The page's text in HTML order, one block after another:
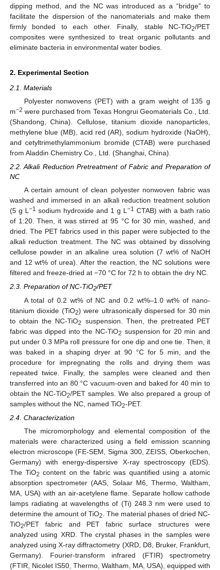
dipping method, and the NC was introduced as a “bridge” to
facilitate the dispersion of the nanomaterials and make them
firmly bonded to each other. Finally, stable NC-TiO2/PET
composites were synthesized to treat organic pollutants and
eliminate bacteria in environmental water bodies.
2. Experimental Section
2.1. Materials
Polyester nonwovens (PET) with a gram weight of 135 g
m−2 were purchased from Texas Hongrui Geomaterials Co., Ltd.
(Shandong, China). Cellulose, titanium dioxide nanoparticles,
methylene blue (MB), acid red (AR), sodium hydroxide (NaOH),
and cetyltrimethylammonium bromide (CTAB) were purchased
from Aladdin Chemistry Co., Ltd. (Shanghai, China).
2.2. Alkali Reduction Pretreatment of Fabric and Preparation of
NC
A certain amount of clean polyester nonwoven fabric was
washed and immersed in an alkali reduction treatment solution
(5 g L−1 sodium hydroxide and 1 g L−1 CTAB) with a bath ratio
of 1:20. Then, it was stirred at 95 °C for 30 min, washed, and
dried. The PET fabrics used in this paper were subjected to the
alkali reduction treatment. The NC was obtained by dissolving
cellulose powder in an alkaline urea solution (7 wt% of NaOH
and 12 wt% of urea). After the reaction, the NC solutions were
filtered and freeze-dried at −70 °C for 72 h to obtain the dry NC.
2.3. Preparation of NC-TiO2/PET
A total of 0.2 wt% of NC and 0.2 wt%–1.0 wt% of nano-
titanium dioxide (TiO2) were ultrasonically dispersed for 30 min
to obtain the NC-TiO2
suspension. Then, the pretreated PET
fabric was dipped into the NC-TiO2 suspension for 20 min and
put under 0.3 MPa roll pressure for one dip and one tie. Then, it
was baked in a shaping dryer at 90 °C for 5 min, and the
procedure for impregnating the rolls and drying them was
repeated twice. Finally, the samples were cleaned and then
transferred into an 80 °C vacuum-oven and baked for 40 min to
obtain the NC-TiO2/PET samples. We also prepared a group of
samples without the NC, named TiO2-PET.
2.4. Characterization
The micromorphology and elemental composition of the
materials were characterized using a field emission scanning
electron microscope (FE-SEM, Sigma 300, ZEISS, Oberkochen,
Germany) with energy-dispersive X-ray spectroscopy (EDS).
The TiO2 content on the fabric was quantified using a atomic
absorption spectrometer (AAS, Solaar M6, Thermo, Waltham,
MA, USA) with an air-acetylene flame. Separate hollow cathode
lamps radiating at wavelengths of (Ti) 248.3 nm were used to
determine the amount of TiO2
. The material phases of dried NC-
TiO2/PET fabric and PET fabric surface structures were
analyzed using XRD. The crystal phases in the samples were
analyzed using X-ray diffractometry (XRD, D8, Bruker, Frankfurt,
Germany). Fourier-transform infrared (FTIR) spectrometry
(FTIR, Nicolet IS50, Thermo, Waltham, MA, USA), equipped with